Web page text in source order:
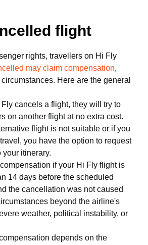
flight
rights, travellers on Hi Fly
may claim compensation,
Here are the general
cancels a flight, they will try to
on another flight at no extra cost.
flight is not suitable or if you
you have the option to request
your itinerary.
if your Hi Fly flight is
14 days before the scheduled
the cancellation was not caused
beyond the airline's
weather, political instability, or
depends on the